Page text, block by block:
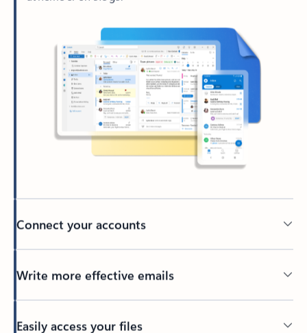
Connect your accounts
Write more effective emails
Easily access your files